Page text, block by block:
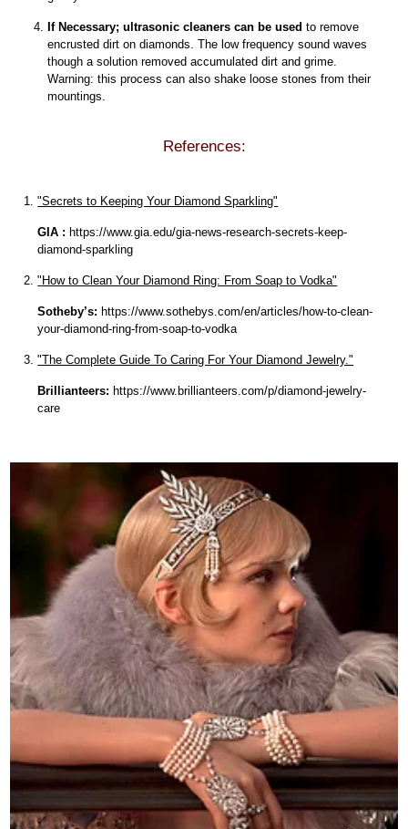
If Necessary; ultrasonic cleaners can be used to remove
encrusted dirt on diamonds. The low frequency sound waves
though a solution removed accumulated dirt and grime.
Warning: this process can also shake loose stones from their
mountings.
References:
"Secrets to Keeping Your Diamond Sparkling"
GIA : https://www.gia.edu/gia-news-research-secrets-keep-
diamond-sparkling
"How to Clean Your Diamond Ring: From Soap to Vodka"
Sotheby’s: https://www.sothebys.com/en/articles/how-to-clean-
your-diamond-ring-from-soap-to-vodka
"The Complete Guide To Caring For Your Diamond Jewelry."
Brillianteers: https://www.brillianteers.com/p/diamond-jewelry-
care